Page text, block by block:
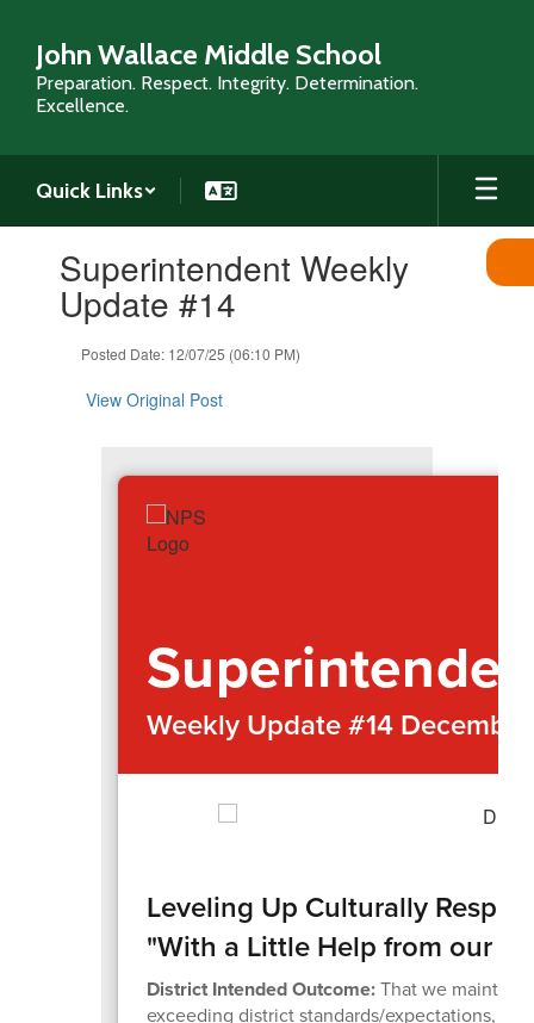
main
content
John Wallace Middle School
Preparation. Respect. Integrity. Determination.
Excellence.
Quick Links
slides.Superintendent Weekly
Update #14
Posted Date: 12/07/25 (06:10 PM)
View Original Post
Weekly Update #14
Leveling Up Culturally
"With a Little Help from our
District Intended Outcome:That we maintain
exceeding district standards/expectations,